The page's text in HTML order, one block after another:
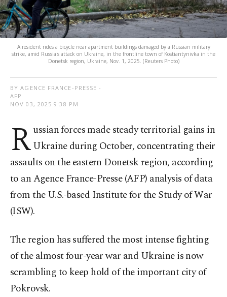
A resident rides a bicycle near apartment buildings damaged by a Russian military
strike, amid Russia's attack on Ukraine, in the frontline town of Kostiantynivka in the
Donetsk region, Ukraine, Nov. 1, 2025. (Reuters Photo)
BY AGENCE FRANCE-PRESSE -
AFP
NOV 03, 2025 9:38 PM
Russian forces made steady territorial gains in
Ukraine during October, concentrating their
assaults on the eastern Donetsk region, according
to an Agence France-Presse (AFP) analysis of data
from the U.S.-based Institute for the Study of War
(ISW).
The region has suffered the most intense fighting
of the almost four-year war and Ukraine is now
scrambling to keep hold of the important city of
Pokrovsk.